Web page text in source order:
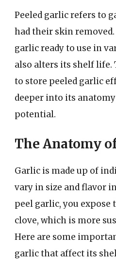
Peeled garlic refers to
had their skin
garlic ready to use in
also alters its shelf life.
to store peeled garlic
deeper into its
potential.
The Anatomy
Garlic is made up of
vary in size and flavor
peel garlic, you
clove, which is more
Here are some
garlic that affect its